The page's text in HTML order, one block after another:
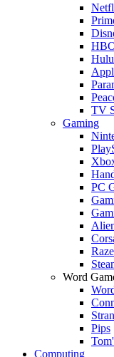
Hulu
TV
Gaming
PC
Word
Pips
Computing